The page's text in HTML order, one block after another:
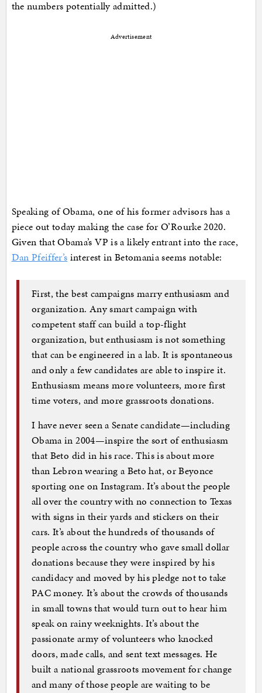
the numbers potentially admitted.)
Advertisement
Speaking of Obama, one of his former advisors has a
piece out today making the case for O’Rourke 2020.
Given that Obama’s VP is a likely entrant into the race,
Dan Pfeiffer’s interest in Betomania seems notable:
First, the best campaigns marry enthusiasm and
organization. Any smart campaign with
competent staff can build a top-flight
organization, but enthusiasm is not something
that can be engineered in a lab. It is spontaneous
and only a few candidates are able to inspire it.
Enthusiasm means more volunteers, more first
time voters, and more grassroots donations.
I have never seen a Senate candidate—including
Obama in 2004—inspire the sort of enthusiasm
that Beto did in his race. This is about more
than Lebron wearing a Beto hat, or Beyonce
sporting one on Instagram. It’s about the people
all over the country with no connection to Texas
with signs in their yards and stickers on their
cars. It’s about the hundreds of thousands of
people across the country who gave small dollar
donations because they were inspired by his
candidacy and moved by his pledge not to take
PAC money. It’s about the crowds of thousands
in small towns that would turn out to hear him
speak on rainy weeknights. It’s about the
passionate army of volunteers who knocked
doors, made calls, and sent text messages. He
built a national grassroots movement for change
and many of those people are waiting to be